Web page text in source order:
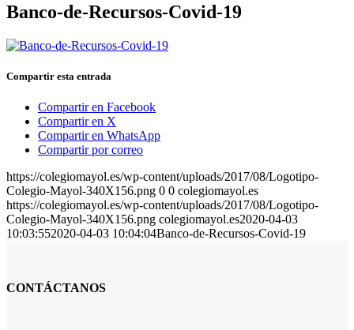
Banco-de-Recursos-Covid-19
Compartir esta entrada
Compartir en Facebook
Compartir en X
Compartir en WhatsApp
Compartir por correo
https://colegiomayol.es/wp-content/uploads/2017/08/Logotipo-
Colegio-Mayol-340X156.png 0 0 colegiomayol.es
https://colegiomayol.es/wp-content/uploads/2017/08/Logotipo-
Colegio-Mayol-340X156.png colegiomayol.es2020-04-03
10:03:552020-04-03 10:04:04Banco-de-Recursos-Covid-19
CONTÁCTANOS